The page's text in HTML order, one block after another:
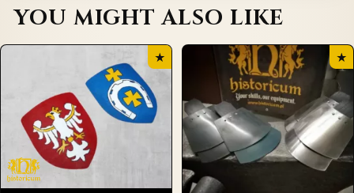
YOU MIGHT ALSO LIKE
★ ★